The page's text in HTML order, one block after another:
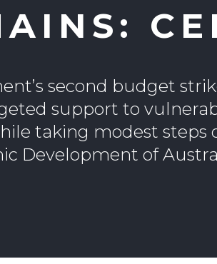
second budget
support to
taking modest steps
Development of